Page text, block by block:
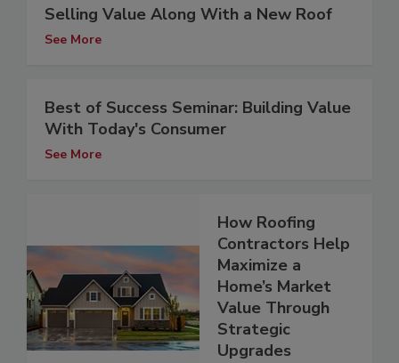
Selling Value Along With a New Roof
See More
Best of Success Seminar: Building Value
With Today's Consumer
See More
How Roofing
Contractors Help
Maximize a
Home’s Market
Value Through
Strategic
Upgrades